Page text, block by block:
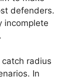
defenders.
incomplete
radius
In